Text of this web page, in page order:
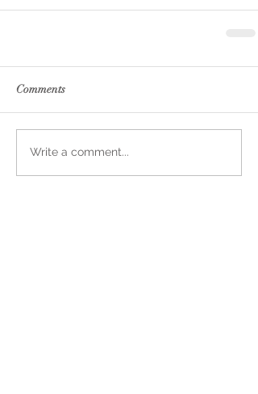
Comments
Write a comment...